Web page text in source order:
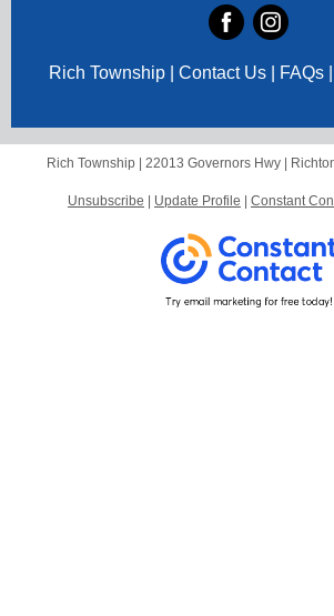
Rich Township | Contact Us | FAQs
Rich Township | 22013 Governors Hwy
Unsubscribe Update Profile Constant